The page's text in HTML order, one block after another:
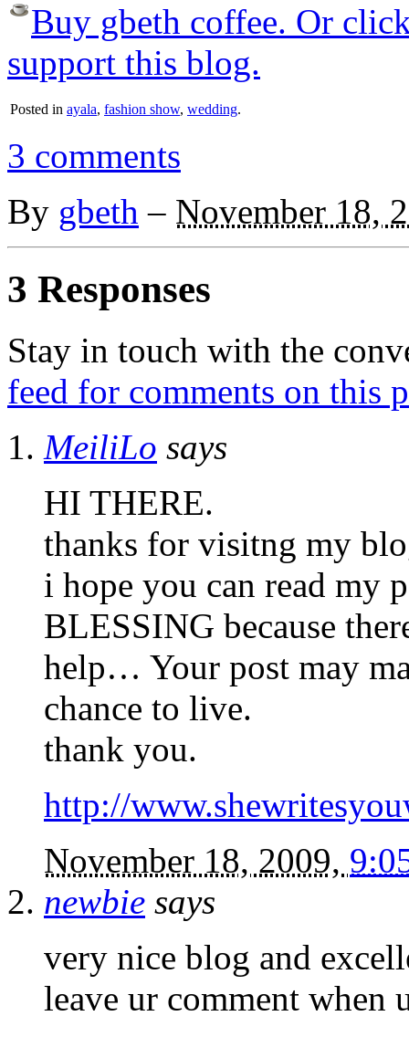
Buy gbeth coffee. Or
support this blog.
Posted in ayala, fashion show, wedding.
3 comments
By gbeth – November 18,
3 Responses
Stay in touch with the
feed for comments on this
MeiliLo says
HI THERE.
thanks for visitng my
i hope you can read my
BLESSING because
help… Your post may
chance to live.
thank you.
http://
November 18, 2009,
newbie says
very nice blog and
leave ur comment when